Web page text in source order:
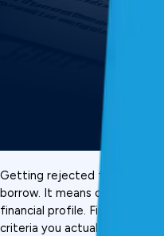
Getting rejected for a
borrow. It means one lender
financial profile. Find that
criteria you actually meet,